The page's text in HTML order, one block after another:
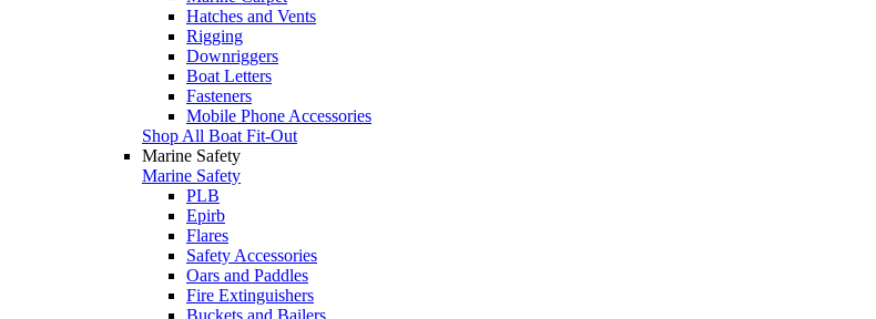
Hatches and Vents
Rigging
Downriggers
Boat Letters
Fasteners
Mobile Phone Accessories
Shop All Boat Fit-Out
Marine Safety
Marine Safety
PLB
Epirb
Flares
Safety Accessories
Oars and Paddles
Fire Extinguishers
Buckets and Bailers